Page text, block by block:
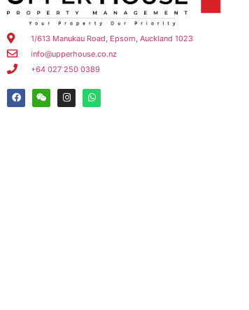
1/613 Manukau Road, Epsom, Auckland 1023
info@upperhouse.co.nz
+64 027 250 0389